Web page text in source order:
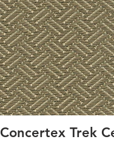
Concertex Trek